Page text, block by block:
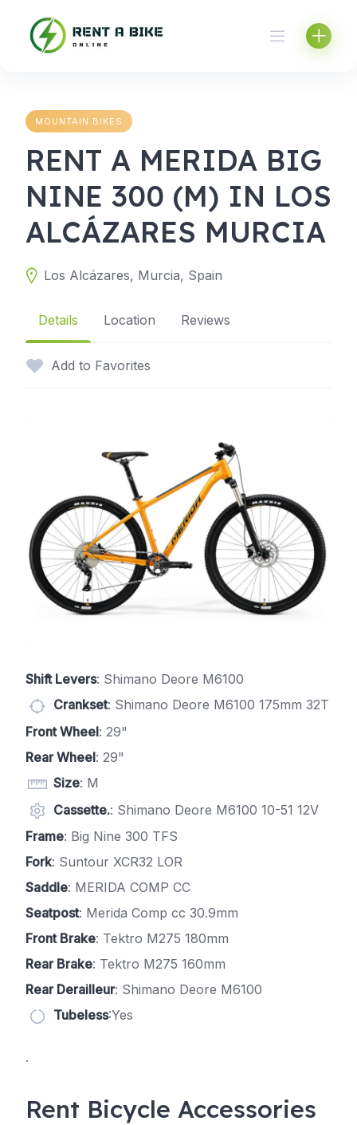
content
MOUNTAIN BIKES
RENT A MERIDA BIG
NINE 300 (M) IN LOS
ALCÁZARES MURCIA
Los Alcázares, Murcia, Spain
Details Location Reviews
Add to Favorites
Shift Levers: Shimano Deore M6100
Crankset: Shimano Deore M6100 175mm 32T
Front Wheel: 29"
Rear Wheel: 29"
Size: M
Cassette.: Shimano Deore M6100 10-51 12V
Frame: Big Nine 300 TFS
Fork: Suntour XCR32 LOR
Saddle: MERIDA COMP CC
Seatpost: Merida Comp cc 30.9mm
Front Brake: Tektro M275 180mm
Rear Brake: Tektro M275 160mm
Rear Derailleur: Shimano Deore M6100
Tubeless:Yes
.
Rent Bicycle Accessories